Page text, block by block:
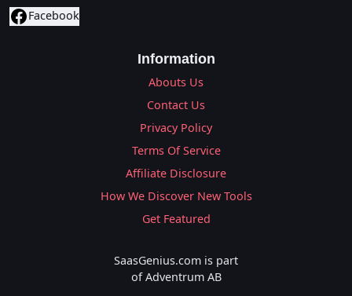
Facebook
Information
Abouts Us
Contact Us
Privacy Policy
Terms Of Service
Affiliate Disclosure
How We Discover New Tools
Get Featured
SaasGenius.com is part
of Adventrum AB